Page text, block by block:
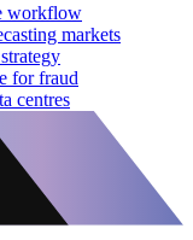
workflow
markets
for fraud
centres